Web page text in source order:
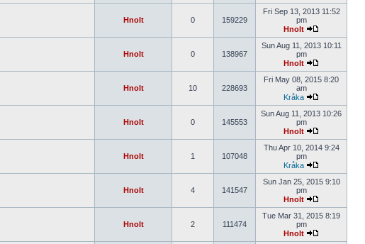
Hnolt 0 159229
Fri Sep 13, 2013 11:52
pm
Hnolt
Hnolt 0 138967
Sun Aug 11, 2013 10:11
pm
Hnolt
Hnolt 10 228693
Fri May 08, 2015 8:20
am
Kråka
Hnolt 0 145553
Sun Aug 11, 2013 10:26
pm
Hnolt
Hnolt 1 107048
Thu Apr 10, 2014 9:24
pm
Kråka
Hnolt 4 141547
Sun Jan 25, 2015 9:10
pm
Hnolt
Hnolt 2 111474
Tue Mar 31, 2015 8:19
pm
Hnolt